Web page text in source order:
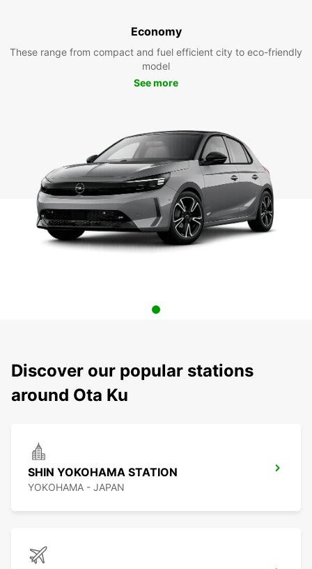
Economy
These range from compact and fuel efficient city to eco-friendly
model
See more
Discover our popular stations
around Ota Ku
SHIN YOKOHAMA STATION
YOKOHAMA - JAPAN